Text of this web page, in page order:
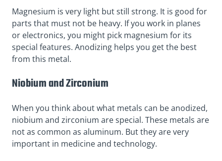
Magnesium is very light but still strong. It is good for
parts that must not be heavy. If you work in planes
or electronics, you might pick magnesium for its
special features. Anodizing helps you get the best
from this metal.
Niobium and Zirconium
When you think about what metals can be anodized,
niobium and zirconium are special. These metals are
not as common as aluminum. But they are very
important in medicine and technology.